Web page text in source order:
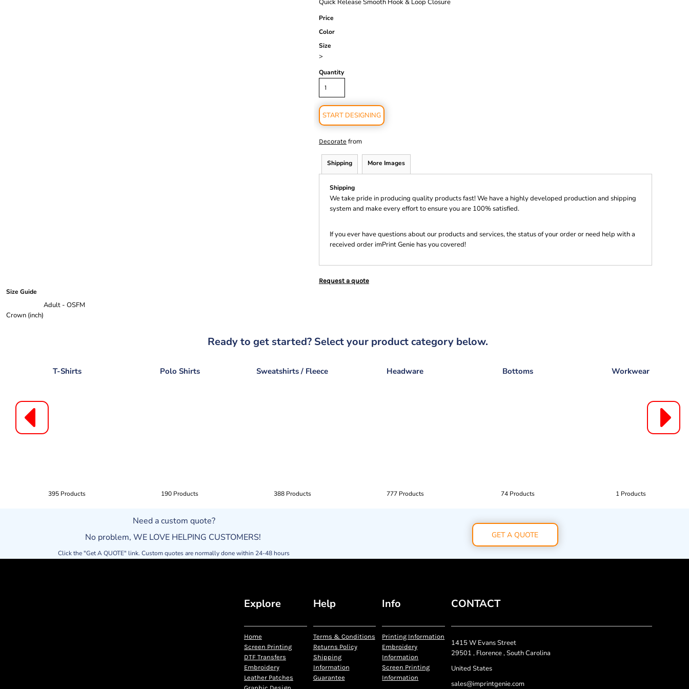
Quick Release Smooth Hook & Loop Closure
Price
Color
Size
>
Quantity
START DESIGNING
Decorate from
Shipping More Images
Shipping
We take pride in producing quality products fast! We have a highly developed production and shipping
system and make every effort to ensure you are 100% satisfied.
If you ever have questions about our products and services, the status of your order or need help with a
received order imPrint Genie has you covered!
Request a quote
Size Guide
Adult - OSFM
Crown (inch)
Ready to get started? Select your product category below.
T-Shirts
395 Products
Polo Shirts
190 Products
Sweatshirts / Fleece
388 Products
Headware
777 Products
Bottoms
74 Products
Workwear
1 Products
Need a custom quote?
No problem, WE LOVE HELPING CUSTOMERS!
Click the "Get A QUOTE" link. Custom quotes are normally done within 24-48 hours
GET A QUOTE
Explore
Home
Screen Printing
DTF Transfers
Embroidery
Leather Patches
Help
Terms & Conditions
Returns Policy
Shipping
Information
Guarantee
Info
Printing Information
Embroidery
Information
Screen Printing
Information
CONTACT
1415 W Evans Street
29501 , Florence , South Carolina
United States
sales@imprintgenie.com